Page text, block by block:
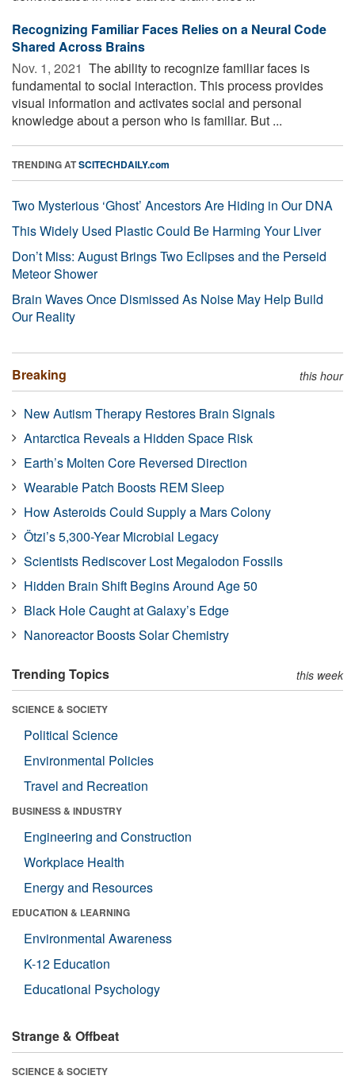
Recognizing Familiar Faces Relies on a Neural Code
Shared Across Brains
Nov. 1, 2021  The ability to recognize familiar faces is
fundamental to social interaction. This process provides
visual information and activates social and personal
knowledge about a person who is familiar. But ...
TRENDING ATSCITECHDAILY.com
Two Mysterious ‘Ghost’ Ancestors Are Hiding in Our DNA
This Widely Used Plastic Could Be Harming Your Liver
Don’t Miss: August Brings Two Eclipses and the Perseid
Meteor Shower
Brain Waves Once Dismissed As Noise May Help Build
Our Reality
Breaking this hour
New Autism Therapy Restores Brain Signals
Antarctica Reveals a Hidden Space Risk
Earth’s Molten Core Reversed Direction
Wearable Patch Boosts REM Sleep
How Asteroids Could Supply a Mars Colony
Ötzi’s 5,300-Year Microbial Legacy
Scientists Rediscover Lost Megalodon Fossils
Hidden Brain Shift Begins Around Age 50
Black Hole Caught at Galaxy’s Edge
Nanoreactor Boosts Solar Chemistry
Trending Topics this week
SCIENCE & SOCIETY
Political Science
Environmental Policies
Travel and Recreation
BUSINESS & INDUSTRY
Engineering and Construction
Workplace Health
Energy and Resources
EDUCATION & LEARNING
Environmental Awareness
K-12 Education
Educational Psychology
Strange & Offbeat
SCIENCE & SOCIETY